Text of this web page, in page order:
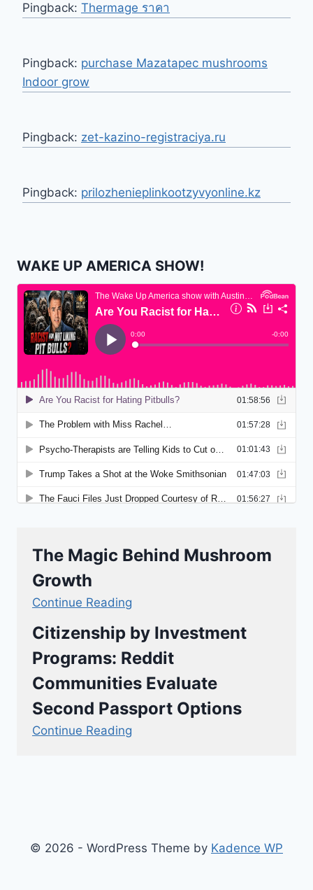
Pingback: Thermage ราคา
Pingback: purchase Mazatapec mushrooms
Indoor grow
Pingback: zet-kazino-registraciya.ru
Pingback: prilozhenieplinkootzyvyonline.kz
WAKE UP AMERICA SHOW!
The Magic Behind Mushroom
Growth
Continue Reading
Citizenship by Investment
Programs: Reddit
Communities Evaluate
Second Passport Options
Continue Reading
© 2026 - WordPress Theme by Kadence WP